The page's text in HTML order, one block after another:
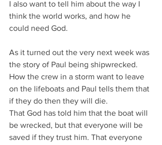
I also want to tell him about the way I
think the world works, and how he
could need God.
As it turned out the very next week was
the story of Paul being shipwrecked.
How the crew in a storm want to leave
on the lifeboats and Paul tells them that
if they do then they will die.
That God has told him that the boat will
be wrecked, but that everyone will be
saved if they trust him. That everyone